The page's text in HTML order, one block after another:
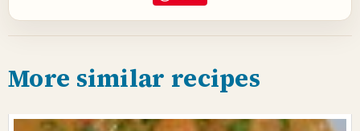
More similar recipes